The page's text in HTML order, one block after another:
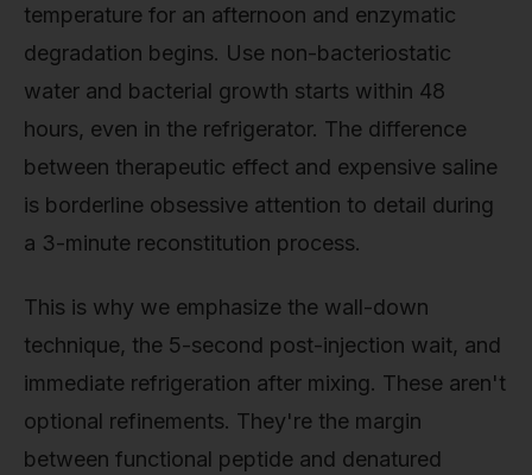
temperature for an afternoon and enzymatic
degradation begins. Use non-bacteriostatic
water and bacterial growth starts within 48
hours, even in the refrigerator. The difference
between therapeutic effect and expensive saline
is borderline obsessive attention to detail during
a 3-minute reconstitution process.
This is why we emphasize the wall-down
technique, the 5-second post-injection wait, and
immediate refrigeration after mixing. These aren't
optional refinements. They're the margin
between functional peptide and denatured